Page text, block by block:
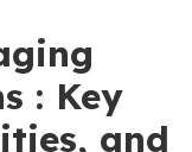
: Key
and